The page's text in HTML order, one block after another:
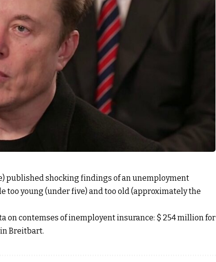
published shocking findings of an unemployment
too young (under five) and too old (approximately the
on contemses of inemployent insurance: $ 254 million for
Breitbart.